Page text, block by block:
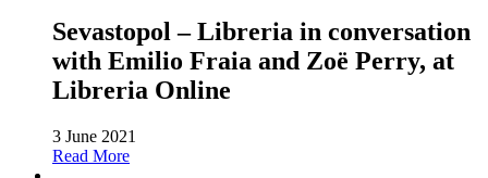
Sevastopol – Libreria in conversation
with Emilio Fraia and Zoë Perry, at
Libreria Online
3 June 2021
Read More